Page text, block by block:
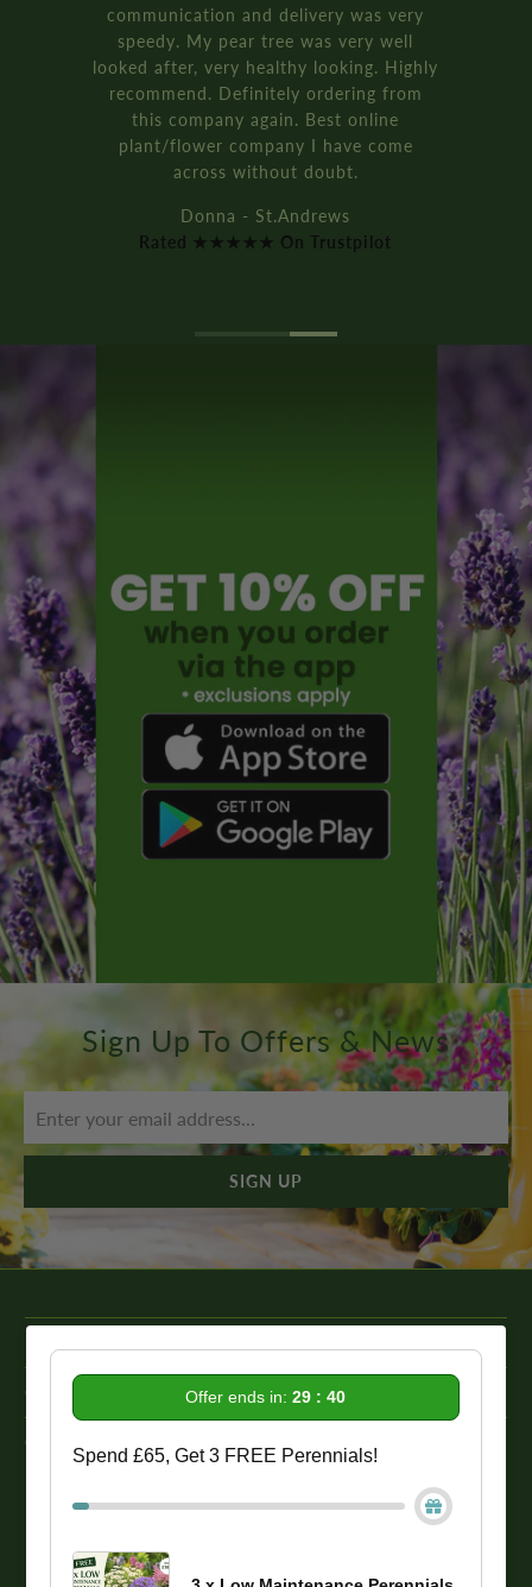
communication and delivery was very
speedy. My pear tree was very well
looked after, very healthy looking. Highly
recommend. Definitely ordering from
this company again. Best online
plant/flower company I have come
across without doubt.
Donna - St.Andrews
Rated ★★★★★ On Trustpilot
Sign Up To Offers & News
Get In Touch
Our Promise To You
While we strive to provide comprehensive product descriptions, we
recommend conducting your own research to ensure a plant meets
your specific needs. Please be aware that some plant species may be
toxic to humans and animals. Therefore, we strongly advise
Offer ends in:29 : 39
Spend £65, Get 3 FREE Perennials!